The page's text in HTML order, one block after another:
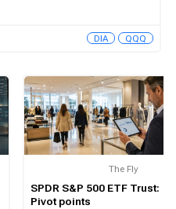
DIA QQQ
The Fly
SPDR S&P 500 ETF Trust:
Pivot points